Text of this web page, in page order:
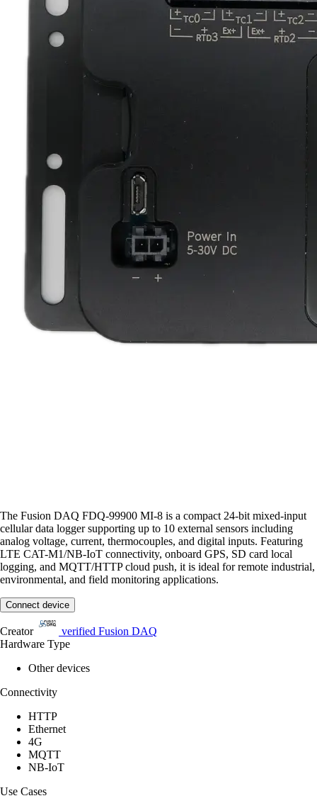
The Fusion DAQ FDQ-99900 MI-8 is a compact 24-bit mixed-input
cellular data logger supporting up to 10 external sensors including
analog voltage, current, thermocouples, and digital inputs. Featuring
LTE CAT-M1/NB-IoT connectivity, onboard GPS, SD card local
logging, and MQTT/HTTP cloud push, it is ideal for remote industrial,
environmental, and field monitoring applications.
Connect device
Creator verified Fusion DAQ
Hardware Type
Other devices
Connectivity
HTTP
Ethernet
4G
MQTT
NB-IoT
Use Cases